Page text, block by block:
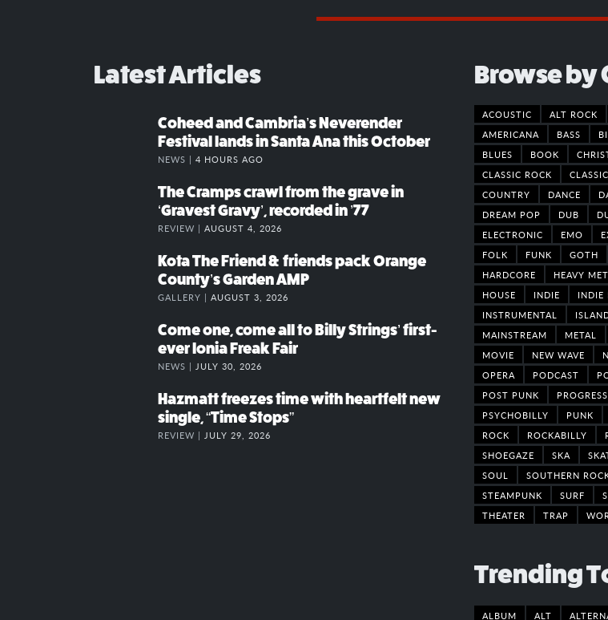
Latest Articles
Coheed and Cambria’s Neverender
Festival lands in Santa Ana this October
NEWS | 4 HOURS AGO
The Cramps crawl from the grave in
‘Gravest Gravy’, recorded in ’77
REVIEW | AUGUST 4, 2026
Kota The Friend & friends pack Orange
County’s Garden AMP
GALLERY | AUGUST 3, 2026
Come one, come all to Billy Strings’ first-
ever Ionia Freak Fair
NEWS | JULY 30, 2026
Hazmatt freezes time with heartfelt new
single, “Time Stops”
REVIEW | JULY 29, 2026
Browse by
ACOUSTIC ALT ROCK
AMERICANA
BASS
BLUES
BOOK
CLASSIC ROCK
COUNTRY
DANCE
DREAM POP
DUB
ELECTRONIC
EMO
FOLK
FUNK GOTH
HARDCORE
HEAVY
HOUSE
INDIE INDIE
INSTRUMENTAL
MAINSTREAM
METAL
MOVIE
NEW WAVE
OPERA
PODCAST
POST PUNK
PSYCHOBILLY
PUNK
ROCK
ROCKABILLY
SHOEGAZE
SKA
SOUL
SOUTHERN
STEAMPUNK
SURF
THEATER
TRAP
Trending
ALBUM ALT